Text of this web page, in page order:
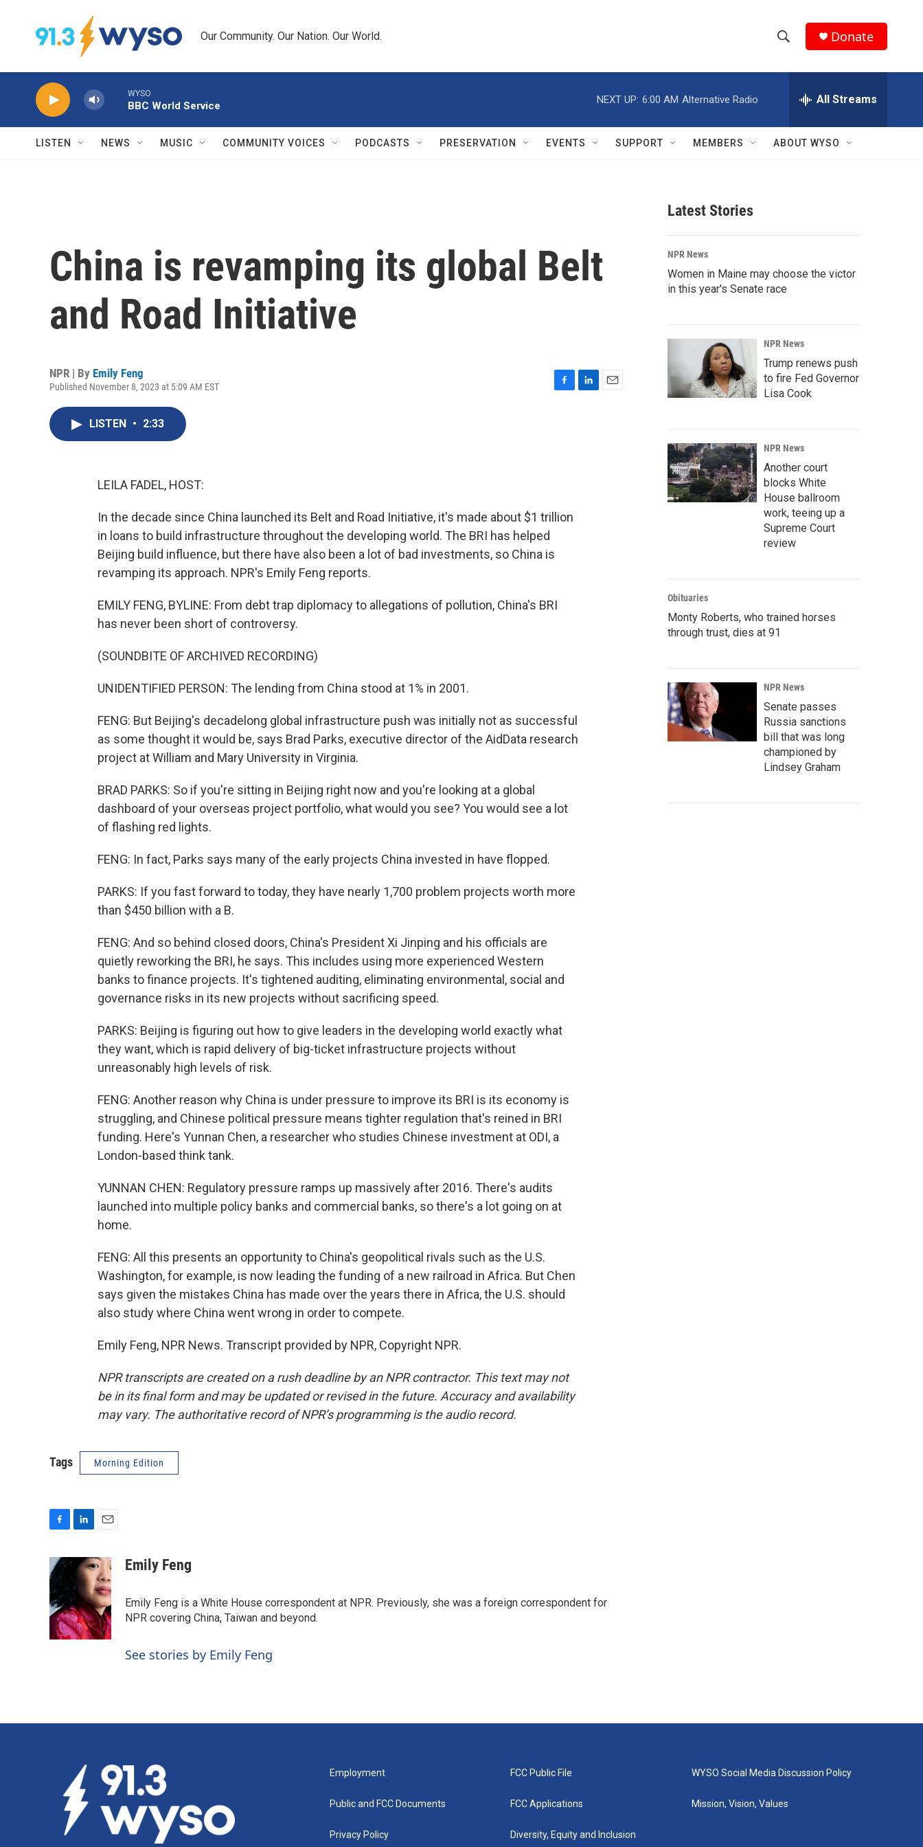
Our Community. Our Nation. Our World.
h
w
r
c
h
e
h
Q
Donate
WYSO
BBC World Service
NEXT UP: 6:00 AM Alternative Radio All Streams
LISTEN NEWS MUSIC COMMUNITY VOICES PODCASTS PRESERVATION EVENTS SUPPORT MEMBERS ABOUT WYSO
China is revamping its global Belt
and Road Initiative
NPR | By Emily Feng
Published November 8, 2023 at 5:09 AM EST
LISTEN • 2:33
LEILA FADEL, HOST:
In the decade since China launched its Belt and Road Initiative, it's made about $1 trillion
in loans to build infrastructure throughout the developing world. The BRI has helped
Beijing build influence, but there have also been a lot of bad investments, so China is
revamping its approach. NPR's Emily Feng reports.
EMILY FENG, BYLINE: From debt trap diplomacy to allegations of pollution, China's BRI
has never been short of controversy.
(SOUNDBITE OF ARCHIVED RECORDING)
UNIDENTIFIED PERSON: The lending from China stood at 1% in 2001.
FENG: But Beijing's decadelong global infrastructure push was initially not as successful
as some thought it would be, says Brad Parks, executive director of the AidData research
project at William and Mary University in Virginia.
BRAD PARKS: So if you're sitting in Beijing right now and you're looking at a global
dashboard of your overseas project portfolio, what would you see? You would see a lot
of flashing red lights.
FENG: In fact, Parks says many of the early projects China invested in have flopped.
PARKS: If you fast forward to today, they have nearly 1,700 problem projects worth more
than $450 billion with a B.
FENG: And so behind closed doors, China's President Xi Jinping and his officials are
quietly reworking the BRI, he says. This includes using more experienced Western
banks to finance projects. It's tightened auditing, eliminating environmental, social and
governance risks in its new projects without sacrificing speed.
PARKS: Beijing is figuring out how to give leaders in the developing world exactly what
they want, which is rapid delivery of big-ticket infrastructure projects without
unreasonably high levels of risk.
FENG: Another reason why China is under pressure to improve its BRI is its economy is
struggling, and Chinese political pressure means tighter regulation that's reined in BRI
funding. Here's Yunnan Chen, a researcher who studies Chinese investment at ODI, a
London-based think tank.
YUNNAN CHEN: Regulatory pressure ramps up massively after 2016. There's audits
launched into multiple policy banks and commercial banks, so there's a lot going on at
home.
FENG: All this presents an opportunity to China's geopolitical rivals such as the U.S.
Washington, for example, is now leading the funding of a new railroad in Africa. But Chen
says given the mistakes China has made over the years there in Africa, the U.S. should
also study where China went wrong in order to compete.
Emily Feng, NPR News. Transcript provided by NPR, Copyright NPR.
NPR transcripts are created on a rush deadline by an NPR contractor. This text may not
be in its final form and may be updated or revised in the future. Accuracy and availability
may vary. The authoritative record of NPR’s programming is the audio record.
Tags Morning Edition
c
e
b
o
o
k
n
k
e
d
I
n
a
i
l
Emily Feng
Emily Feng is a White House correspondent at NPR. Previously, she was a foreign correspondent for
NPR covering China, Taiwan and beyond.
See stories by Emily Feng
Latest Stories
NPR News
Women in Maine may choose the victor
in this year's Senate race
NPR News
Trump renews push
to fire Fed Governor
Lisa Cook
NPR News
Another court
blocks White
House ballroom
work, teeing up a
Supreme Court
review
Obituaries
Monty Roberts, who trained horses
through trust, dies at 91
NPR News
Senate passes
Russia sanctions
bill that was long
championed by
Lindsey Graham
Employment
Public and FCC Documents
Privacy Policy
FCC Public File
FCC Applications
Diversity, Equity and Inclusion
WYSO Social Media Discussion Policy
Mission, Vision, Values